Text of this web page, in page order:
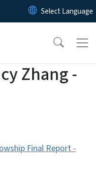
to main content
Zhang -
Final Report -